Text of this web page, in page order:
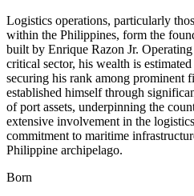
Logistics operations, particularly
within the Philippines, form the
built by Enrique Razon Jr.
critical sector, his wealth is
securing his rank among prominent
established himself through
of port assets, underpinning the
extensive involvement in the
commitment to maritime
Philippine archipelago.
Born